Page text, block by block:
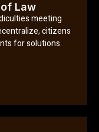
Law
meeting
citizens
for solutions.